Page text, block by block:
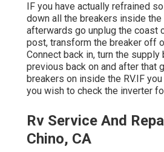
IF you have actually refrained
down all the breakers inside the
afterwards go unplug the coast
post, transform the breaker off
Connect back in, turn the supply
previous back on and after that
breakers on inside the RV.IF
you wish to check the inverter
Rv Service And
Chino, CA